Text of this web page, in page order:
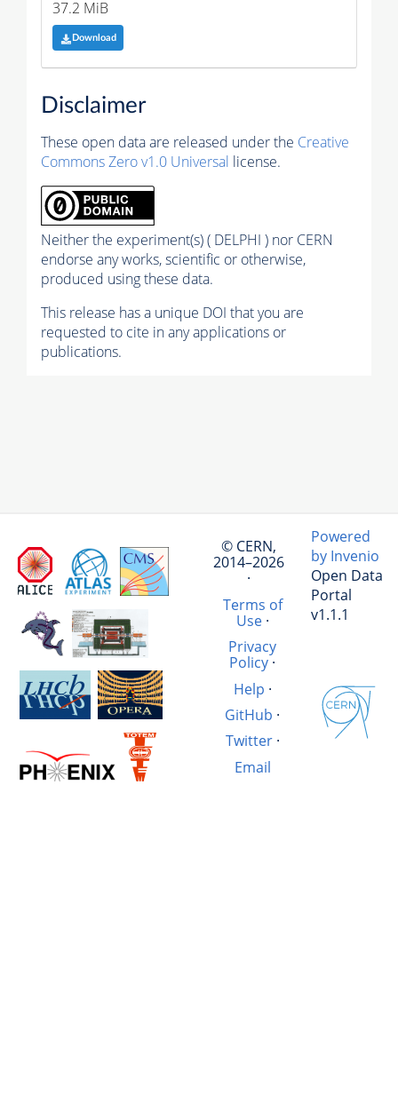
37.2 MiB
Download
Disclaimer
These open data are released under the Creative
Commons Zero v1.0 Universal license.
Neither the experiment(s) ( DELPHI ) nor CERN
endorse any works, scientific or otherwise,
produced using these data.
This release has a unique DOI that you are
requested to cite in any applications or
publications.
© CERN,
2014–2026
·
Terms of
Use·
Privacy
Policy ·
Help ·
GitHub ·
Twitter·
Email
Powered
by Invenio
Open Data
Portal
v1.1.1